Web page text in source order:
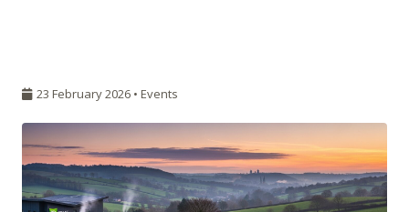
23 February 2026 • Events